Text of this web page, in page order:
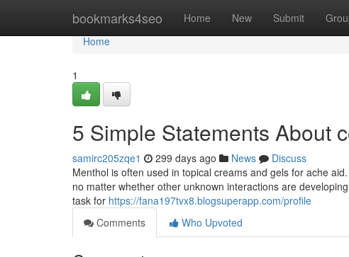
bookmarks4seo Home New Submit
Home
Home
1
5 Simple Statements About
samirc205zqe1 299 days ago News
Discuss
Menthol is often used in topical creams and gels for ache
no matter whether other unknown interactions are
task for https://fana197tvx8.blogsuperapp.com/profile
Comments
Who Upvoted